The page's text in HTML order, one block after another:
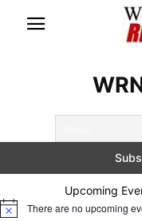
Upcoming
Notice There are no upcoming